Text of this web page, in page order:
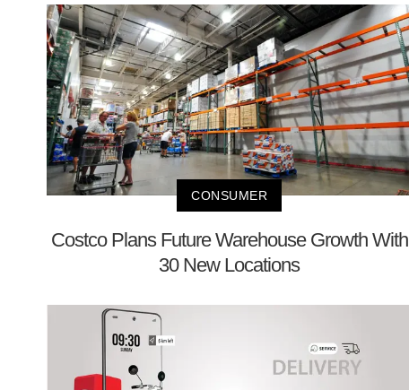
CONSUMER
Costco Plans Future Warehouse Growth With
30 New Locations